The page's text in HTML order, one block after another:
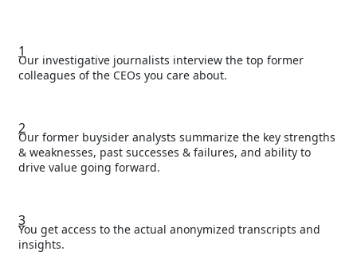
1
Our investigative journalists interview the top former
colleagues of the CEOs you care about.
2
Our former buysider analysts summarize the key strengths
& weaknesses, past successes & failures, and ability to
drive value going forward.
3
You get access to the actual anonymized transcripts and
insights.